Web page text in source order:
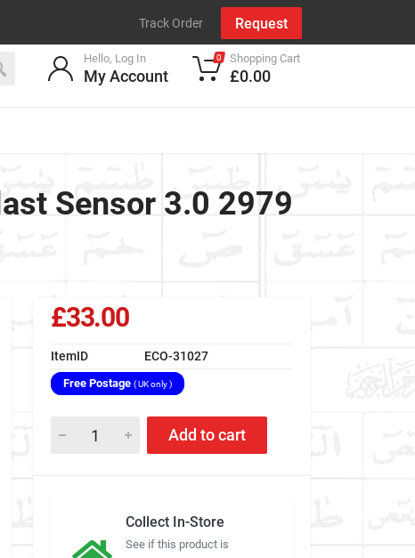
Track Order Request
Hello, Log In
My Account
0 Shopping Cart
£0.00
Sensor 3.0 2979
£33.00
ItemID ECO-31027
Free Postage ( UK only )
Add to cart
Collect In-Store
See if this product is